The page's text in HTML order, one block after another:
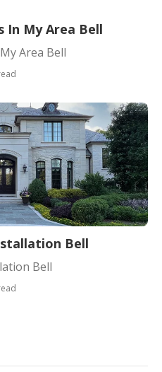
In My Area Bell
Area Bell
Bell
Bell